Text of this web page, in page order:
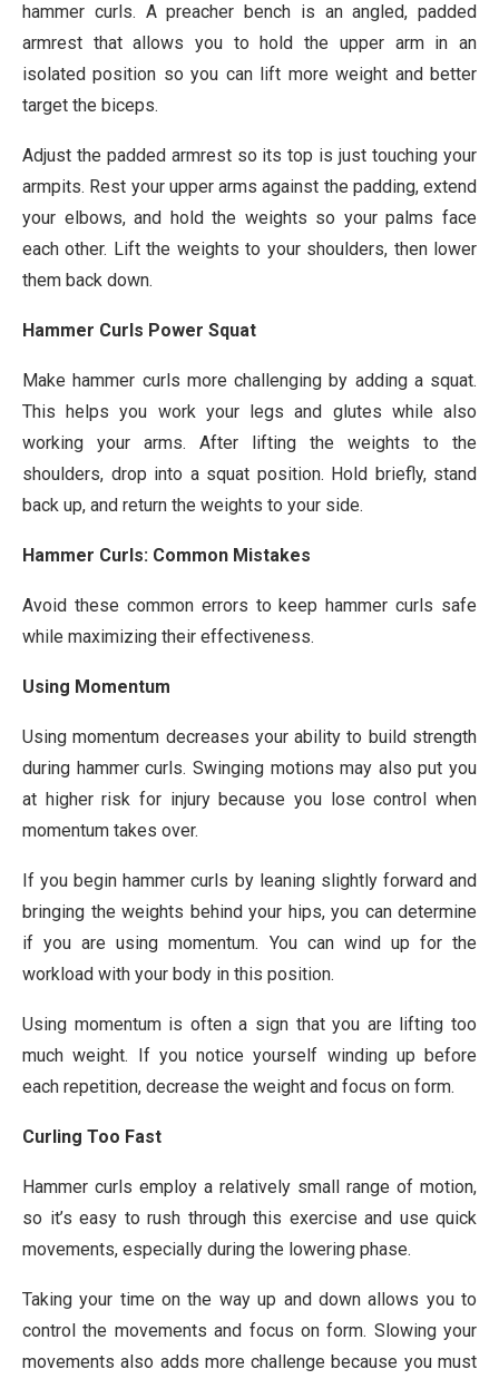
hammer curls. A preacher bench is an angled, padded
armrest that allows you to hold the upper arm in an
isolated position so you can lift more weight and better
target the biceps.
Adjust the padded armrest so its top is just touching your
armpits. Rest your upper arms against the padding, extend
your elbows, and hold the weights so your palms face
each other. Lift the weights to your shoulders, then lower
them back down.
Hammer Curls Power Squat
Make hammer curls more challenging by adding a squat.
This helps you work your legs and glutes while also
working your arms. After lifting the weights to the
shoulders, drop into a squat position. Hold briefly, stand
back up, and return the weights to your side.
Hammer Curls: Common Mistakes
Avoid these common errors to keep hammer curls safe
while maximizing their effectiveness.
Using Momentum
Using momentum decreases your ability to build strength
during hammer curls. Swinging motions may also put you
at higher risk for injury because you lose control when
momentum takes over.
If you begin hammer curls by leaning slightly forward and
bringing the weights behind your hips, you can determine
if you are using momentum. You can wind up for the
workload with your body in this position.
Using momentum is often a sign that you are lifting too
much weight. If you notice yourself winding up before
each repetition, decrease the weight and focus on form.
Curling Too Fast
Hammer curls employ a relatively small range of motion,
so it’s easy to rush through this exercise and use quick
movements, especially during the lowering phase.
Taking your time on the way up and down allows you to
control the movements and focus on form. Slowing your
movements also adds more challenge because you must